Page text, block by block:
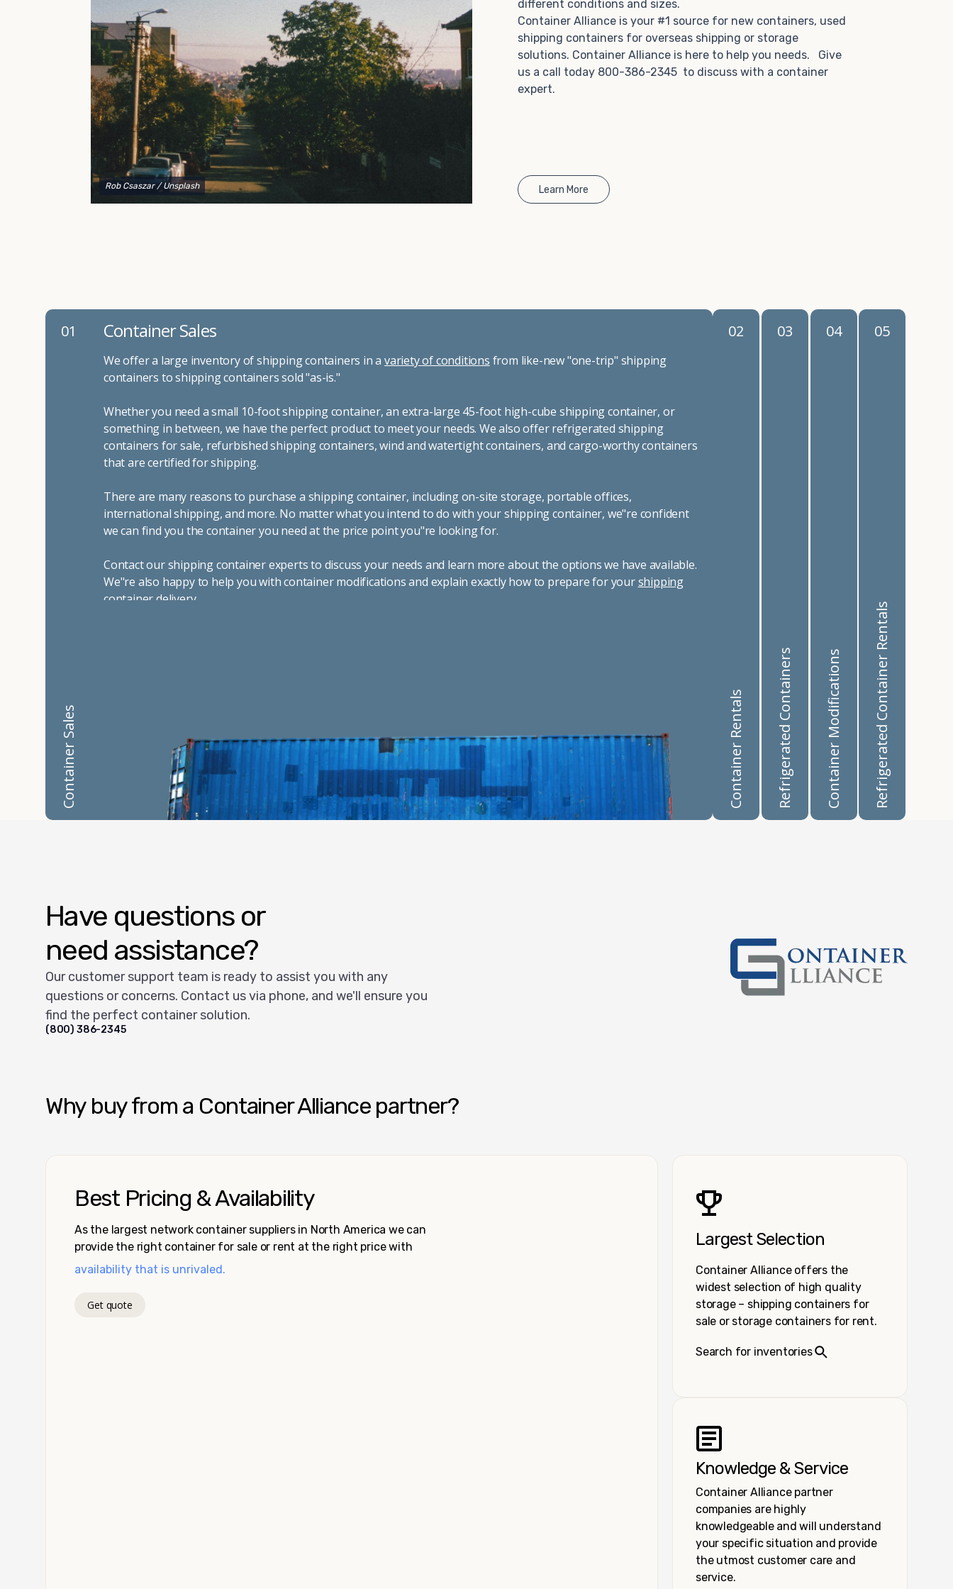
best shipping container modifications to meet your
Choosing refrigerated storage container rental is a
great way to add the climate-controlled capacity you
need without committing to something permanent.
We offer 20-foot and 40-foot containers that fit
within the width of a standard parking space. To learn
more about what we have to offer, browse through
our listings here or reach out and speak with one of
our representatives today.
Rob Csaszar / Unsplash
different conditions and sizes.
Container Alliance is your #1 source for new containers, used
shipping containers for overseas shipping or storage
solutions. Container Alliance is here to help you needs. Give
us a call today 800-386-2345 to discuss with a container
expert.
Learn More
01
Container Sales
Container Sales
We offer a large inventory of shipping containers in a variety of conditions from like-new "one-trip" shipping
containers to shipping containers sold "as-is."
Whether you need a small 10-foot shipping container, an extra-large 45-foot high-cube shipping container, or
something in between, we have the perfect product to meet your needs. We also offer refrigerated shipping
containers for sale, refurbished shipping containers, wind and watertight containers, and cargo-worthy containers
that are certified for shipping.
There are many reasons to purchase a shipping container, including on-site storage, portable offices,
international shipping, and more. No matter what you intend to do with your shipping container, we"re confident
we can find you the container you need at the price point you"re looking for.
Contact our shipping container experts to discuss your needs and learn more about the options we have available.
We"re also happy to help you with container modifications and explain exactly how to prepare for yourshipping
container delivery.
02
Container Rentals
03
Refrigerated Containers
04
Container Modifications
05
Refrigerated Container Rentals
Have questions or
need assistance?
Our customer support team is ready to assist you with any
questions or concerns. Contact us via phone, and we'll ensure you
find the perfect container solution.
(800) 386-2345
Why buy from a Container Alliance partner?
Best Pricing & Availability
As the largest network container suppliers in North America we can
provide the right container for sale or rent at the right price with
availability that is unrivaled.
Get quote
Largest Selection
Container Alliance offers the
widest selection of high quality
storage – shipping containers for
sale or storage containers for rent.
Search for inventories
Knowledge & Service
Container Alliance partner
companies are highly
knowledgeable and will understand
your specific situation and provide
the utmost customer care and
service.